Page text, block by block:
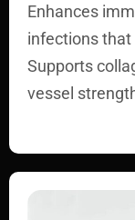
Enhances
infections that
Supports
vessel